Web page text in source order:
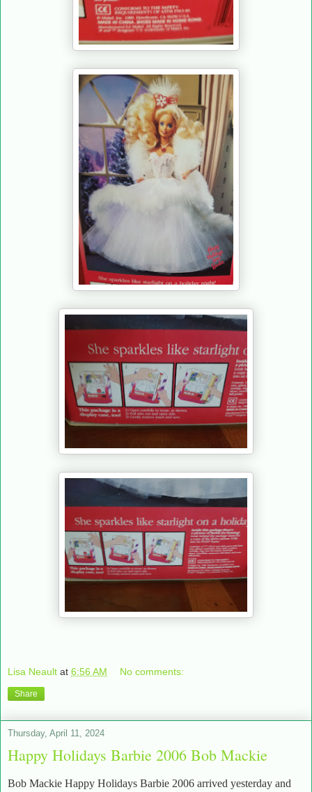
Lisa Neault at 6:56 AM No comments:
Share
Thursday, April 11, 2024
Happy Holidays Barbie 2006 Bob Mackie
Bob Mackie Happy Holidays Barbie 2006 arrived yesterday and